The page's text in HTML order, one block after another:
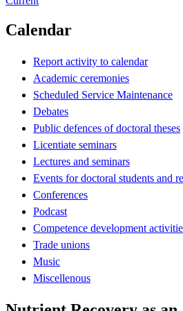
Calendar
Report activity to calendar
Academic ceremonies
Scheduled Service Maintenance
Debates
Public defences of doctoral theses
Licentiate seminars
Lectures and seminars
Events for doctoral students and
Conferences
Podcast
Competence development
Trade unions
Music
Miscellenous